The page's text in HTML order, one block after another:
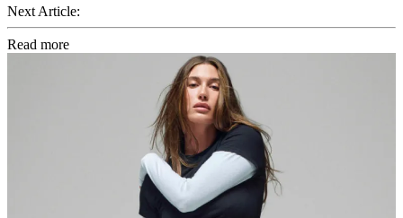
Next Article:
Read more